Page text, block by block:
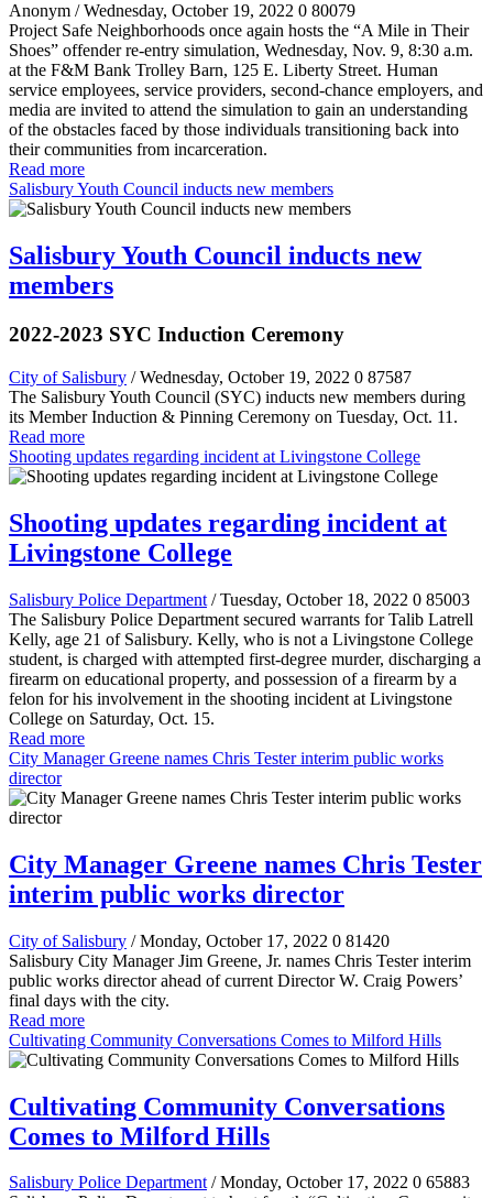
Anonym / Wednesday, October 19, 2022 0 80079
Project Safe Neighborhoods once again hosts the “A Mile in Their
Shoes” offender re-entry simulation, Wednesday, Nov. 9, 8:30 a.m.
at the F&M Bank Trolley Barn, 125 E. Liberty Street. Human
service employees, service providers, second-chance employers, and
media are invited to attend the simulation to gain an understanding
of the obstacles faced by those individuals transitioning back into
their communities from incarceration.
Read more
Salisbury Youth Council inducts new members
Salisbury Youth Council inducts new
members
2022-2023 SYC Induction Ceremony
City of Salisbury / Wednesday, October 19, 2022 0 87587
The Salisbury Youth Council (SYC) inducts new members during
its Member Induction & Pinning Ceremony on Tuesday, Oct. 11.
Read more
Shooting updates regarding incident at Livingstone College
Shooting updates regarding incident at
Livingstone College
Salisbury Police Department / Tuesday, October 18, 2022 0 85003
The Salisbury Police Department secured warrants for Talib Latrell
Kelly, age 21 of Salisbury. Kelly, who is not a Livingstone College
student, is charged with attempted first-degree murder, discharging a
firearm on educational property, and possession of a firearm by a
felon for his involvement in the shooting incident at Livingstone
College on Saturday, Oct. 15.
Read more
City Manager Greene names Chris Tester interim public works
director
City Manager Greene names Chris Tester
interim public works director
City of Salisbury / Monday, October 17, 2022 0 81420
Salisbury City Manager Jim Greene, Jr. names Chris Tester interim
public works director ahead of current Director W. Craig Powers’
final days with the city.
Read more
Cultivating Community Conversations Comes to Milford Hills
Cultivating Community Conversations
Comes to Milford Hills
Salisbury Police Department / Monday, October 17, 2022 0 65883